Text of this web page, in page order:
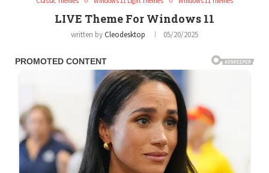
LIVE Theme For Windows 11
written byCleodesktop 05/20/2025